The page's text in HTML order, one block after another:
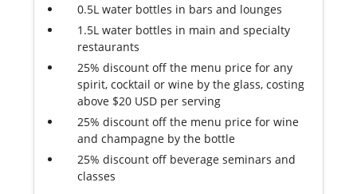
0.5L water bottles in bars and lounges
1.5L water bottles in main and specialty
restaurants
25% discount off the menu price for any
spirit, cocktail or wine by the glass, costing
above $20 USD per serving
25% discount off the menu price for wine
and champagne by the bottle
25% discount off beverage seminars and
classes